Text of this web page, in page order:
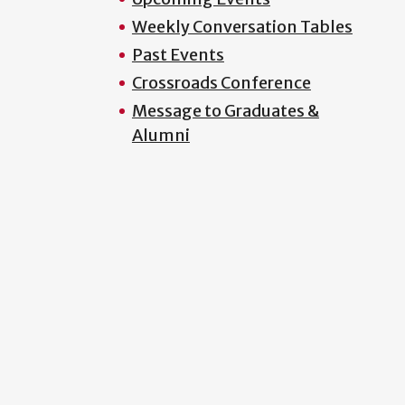
Weekly Conversation Tables
Past Events
Crossroads Conference
Message to Graduates &
Alumni